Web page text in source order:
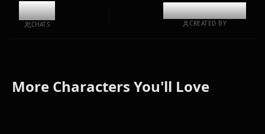
11.6k
CHATS
@casualwaifus
CREATED BY
More Characters You'll Love
Tsukino